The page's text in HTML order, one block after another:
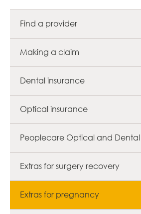
Find a provider
Making a claim
Dental insurance
Optical insurance
Peoplecare Optical and Dental
Extras for surgery recovery
Extras for pregnancy